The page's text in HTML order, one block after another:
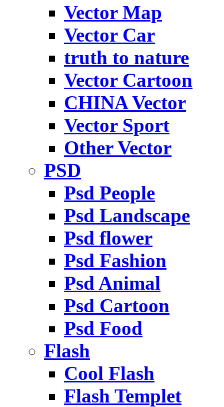
Vector Map
Vector Car
truth to nature
Vector Cartoon
CHINA Vector
Vector Sport
Other Vector
PSD
Psd People
Psd Landscape
Psd flower
Psd Fashion
Psd Animal
Psd Cartoon
Psd Food
Flash
Cool Flash
Flash Templet